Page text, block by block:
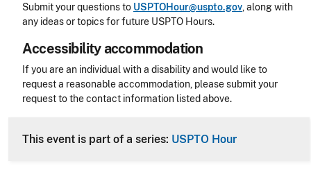
Submit your questions to USPTOHour@uspto.gov, along with
any ideas or topics for future USPTO Hours.
Accessibility accommodation
Accessibility
If you are an individual with a disability and would like to
request a reasonable accommodation, please submit your
request to the contact information listed above.
This event is part of a series: USPTO Hour